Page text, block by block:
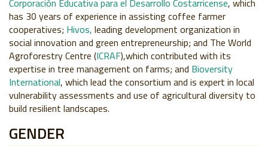
Corporación Educativa para el Desarrollo Costarricense, which
has 30 years of experience in assisting coffee farmer
cooperatives; Hivos, leading development organization in
social innovation and green entrepreneurship; and The World
Agroforestry Centre (ICRAF),which contributed with its
expertise in tree management on farms; and Bioversity
International, which lead the consortium and is expert in local
vulnerability assessments and use of agricultural diversity to
build resilient landscapes.
GENDER